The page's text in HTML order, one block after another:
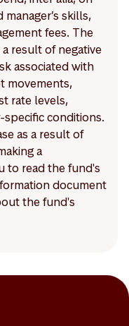
skills,
fees. The
result of negative
associated with
movements,
rate levels,
conditions.
as a result of
a
to read the fund's
document
the fund's